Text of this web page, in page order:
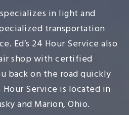
in light and
transportation
Ed’s 24 Hour Service also
shop with certified
back on the road quickly
Hour Service is located in
and Marion, Ohio.